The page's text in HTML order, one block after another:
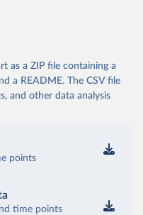
as a ZIP file containing a
a README. The CSV file
and other data analysis
points
time points